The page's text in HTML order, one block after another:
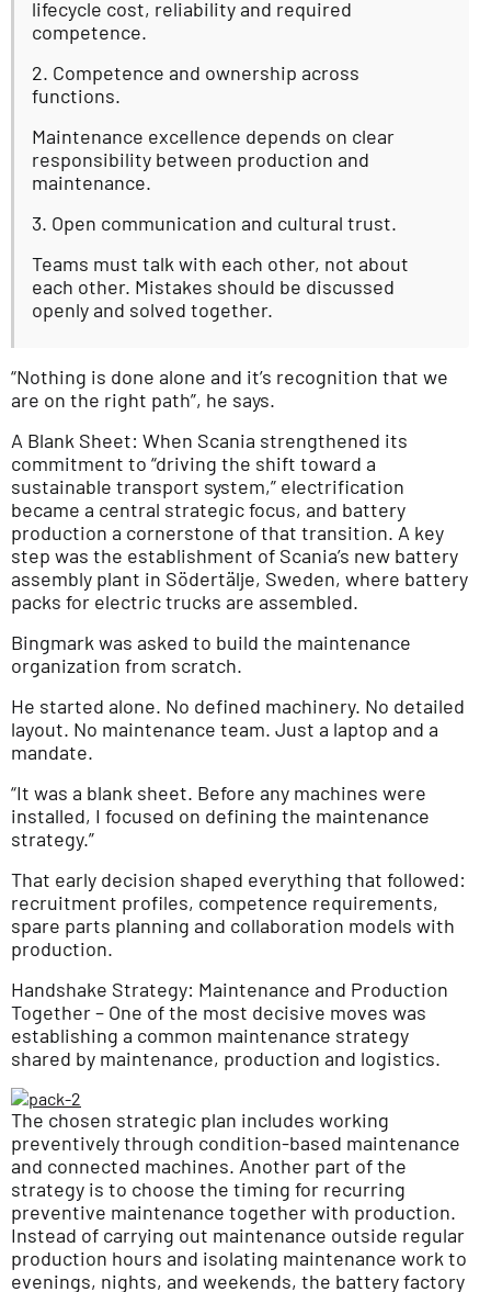
lifecycle cost, reliability and required
competence.
2. Competence and ownership across
functions.
Maintenance excellence depends on clear
responsibility between production and
maintenance.
3. Open communication and cultural trust.
Teams must talk with each other, not about
each other. Mistakes should be discussed
openly and solved together.
“Nothing is done alone and it’s recognition that we
are on the right path”, he says.
A Blank Sheet: When Scania strengthened its
commitment to “driving the shift toward a
sustainable transport system,” electrification
became a central strategic focus, and battery
production a cornerstone of that transition. A key
step was the establishment of Scania’s new battery
assembly plant in Södertälje, Sweden, where battery
packs for electric trucks are assembled.
Bingmark was asked to build the maintenance
organization from scratch.
He started alone. No defined machinery. No detailed
layout. No maintenance team. Just a laptop and a
mandate.
“It was a blank sheet. Before any machines were
installed, I focused on defining the maintenance
strategy.”
That early decision shaped everything that followed:
recruitment profiles, competence requirements,
spare parts planning and collaboration models with
production.
Handshake Strategy: Maintenance and Production
Together – One of the most decisive moves was
establishing a common maintenance strategy
shared by maintenance, production and logistics.
The chosen strategic plan includes working
preventively through condition-based maintenance
and connected machines. Another part of the
strategy is to choose the timing for recurring
preventive maintenance together with production.
Instead of carrying out maintenance outside regular
production hours and isolating maintenance work to
evenings, nights, and weekends, the battery factory